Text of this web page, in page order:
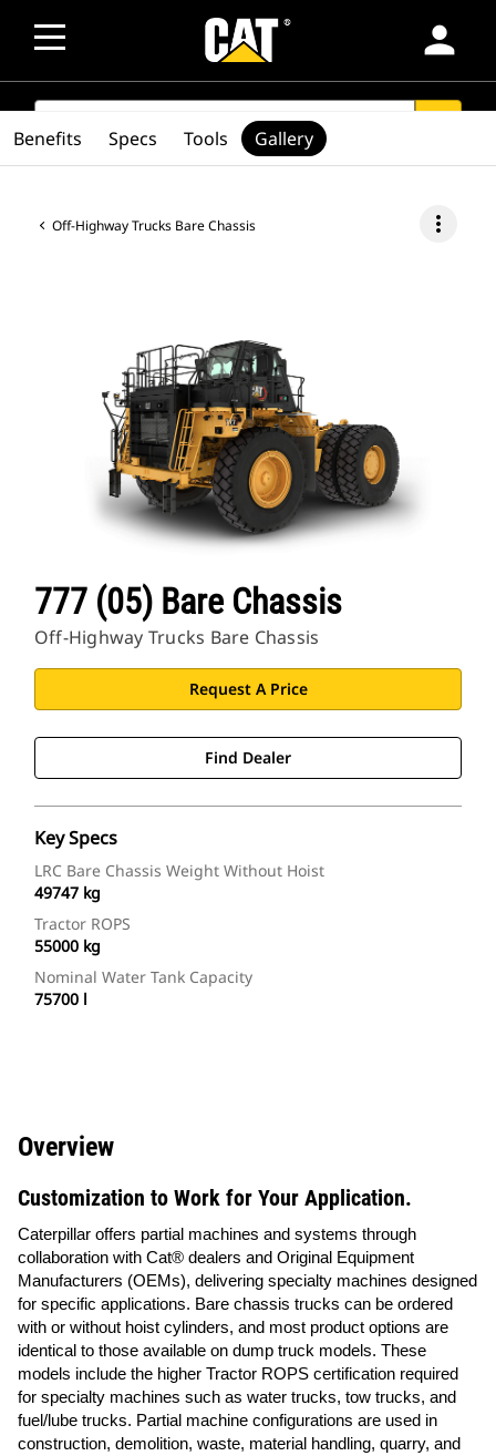
person
SEARCH
Off-Highway Trucks Bare Chassis more_vert
777 (05) Bare Chassis
Off-Highway Trucks Bare Chassis
Request A Price
Find Dealer
Key Specs
LRC Bare Chassis Weight Without Hoist
49747 kg
Tractor ROPS
55000 kg
Nominal Water Tank Capacity
75700 l
Benefits Specs Tools Gallery
Overview
Customization to Work for Your Application.
Caterpillar offers partial machines and systems through
collaboration with Cat® dealers and Original Equipment
Manufacturers (OEMs), delivering specialty machines designed
for specific applications. Bare chassis trucks can be ordered
with or without hoist cylinders, and most product options are
identical to those available on dump truck models. These
models include the higher Tractor ROPS certification required
for specialty machines such as water trucks, tow trucks, and
fuel/lube trucks. Partial machine configurations are used in
construction, demolition, waste, material handling, quarry, and